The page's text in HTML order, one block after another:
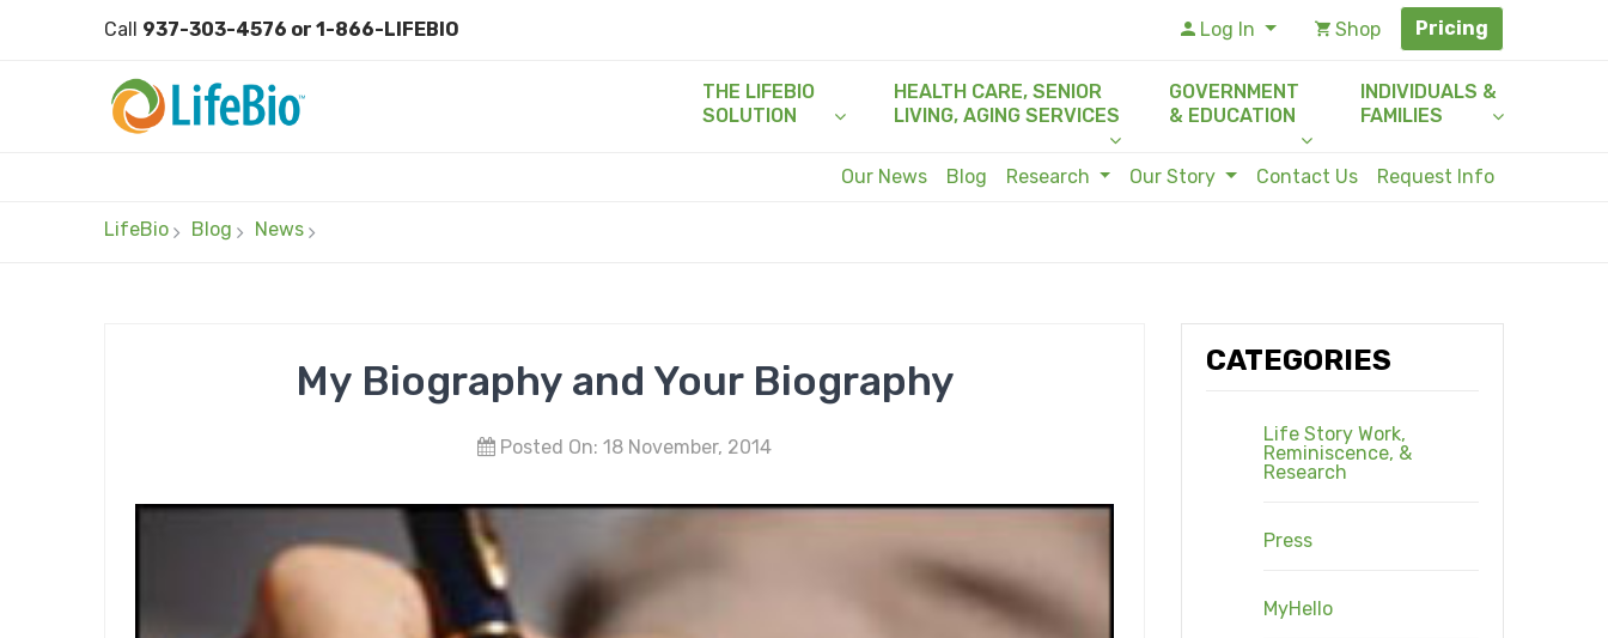
Call 937-303-4576 or 1-866-LIFEBIO Log In Shop Pricing
THE LIFEBIO
SOLUTION
HEALTH CARE, SENIOR
LIVING, AGING SERVICES
GOVERNMENT
& EDUCATION
INDIVIDUALS &
FAMILIES
Our News Blog Research Our Story Contact Us Request Info
LifeBio Blog News
CATEGORIES
Life Story Work,
Reminiscence, &
Research
Press
MyHello
My Biography and Your Biography
Posted On: 18 November, 2014